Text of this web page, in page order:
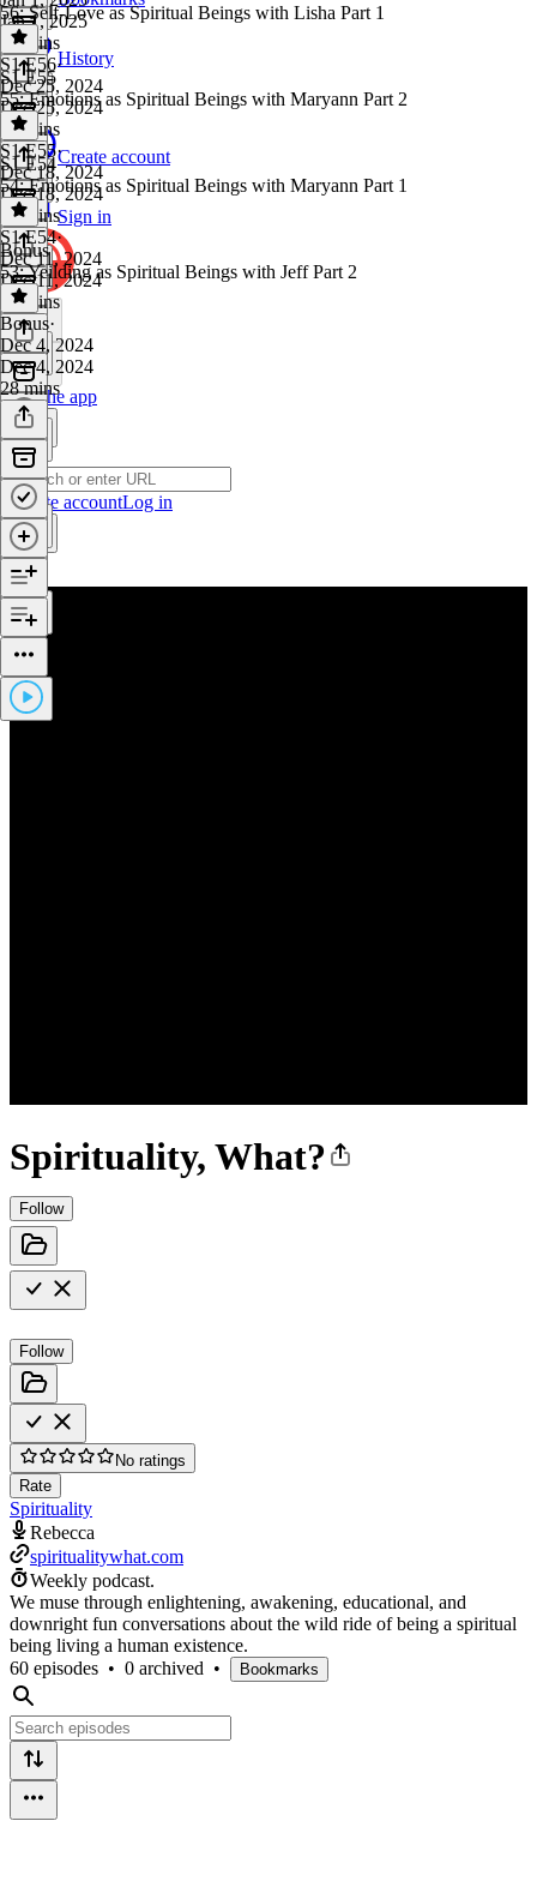
History
Create account
Sign in
Get the app
Create accountLog in
Spirituality, What?
Follow
Follow
No ratings
Rate
Spirituality
Rebecca
spiritualitywhat.com
Weekly podcast.
We muse through enlightening, awakening, educational, and
downright fun conversations about the wild ride of being a spiritual
being living a human existence.
60 episodes • 0 archived • Bookmarks
Jan 1, 2025
31 mins
56: Self-Love as Spiritual Beings with Lisha Part 1
S1 E56·
Dec 25, 2024
Dec 25, 2024
30 mins
S1 E55
55: Emotions as Spiritual Beings with Maryann Part 2
S1 E55·
Dec 18, 2024
Dec 18, 2024
30 mins
S1 E54
54: Emotions as Spiritual Beings with Maryann Part 1
S1 E54·
Dec 11, 2024
Dec 11, 2024
31 mins
Bonus
53: Yeilding as Spiritual Beings with Jeff Part 2
Bonus·
Dec 4, 2024
Dec 4, 2024
28 mins